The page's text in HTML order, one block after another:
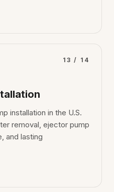
13 / 14
installation in the U.S.
removal, ejector pump
and lasting